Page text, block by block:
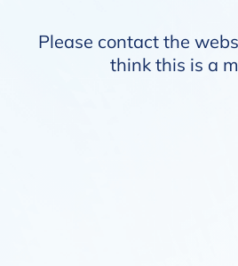
Please contact the
think this is a